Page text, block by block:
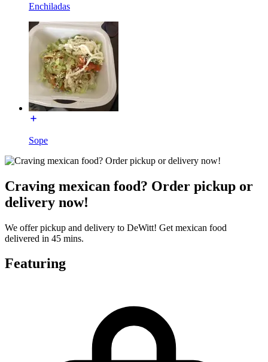
Enchiladas
Sope
Craving mexican food? Order pickup or
delivery now!
We offer pickup and delivery to DeWitt! Get mexican food
delivered in 45 mins.
Featuring